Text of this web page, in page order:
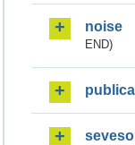
noise
END)
seveso